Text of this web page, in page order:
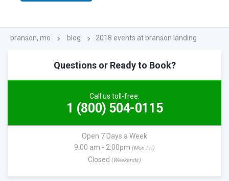
branson, mo blog 2018 events at branson landing
Questions or Ready to Book?
Call us toll-free:
1 (800) 504-0115
Open 7 Days a Week
9:00 am - 2:00pm (Mon-Fri)
Closed (Weekends)